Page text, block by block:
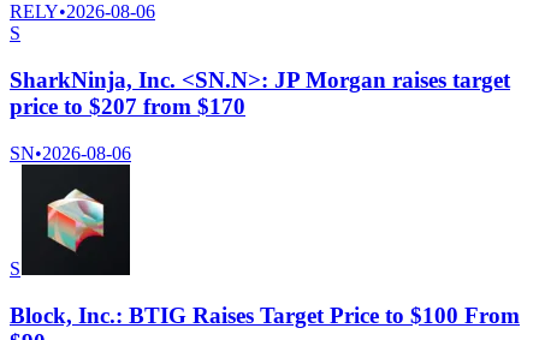
RELY•2026-08-06
S
SharkNinja, Inc. <SN.N>: JP Morgan raises target
price to $207 from $170
SN•2026-08-06
S
Block, Inc.: BTIG Raises Target Price to $100 From